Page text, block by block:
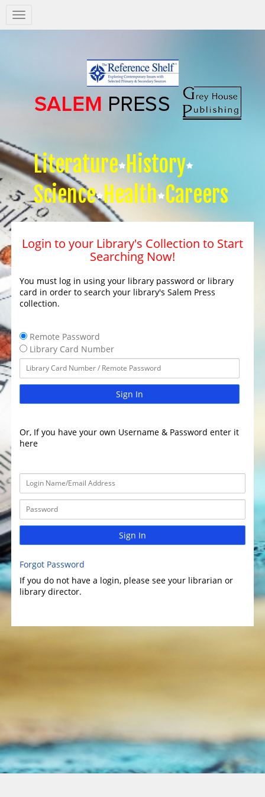
Salem
Press
Literature History
Science Health Careers
Login to your Library's Collection to Start
Searching Now!
You must log in using your library password or library
card in order to search your library's Salem Press
collection.
Remote Password
Library Card Number
Sign In
Or, If you have your own Username & Password enter it
here
Sign In
Forgot Password
If you do not have a login, please see your librarian or
library director.